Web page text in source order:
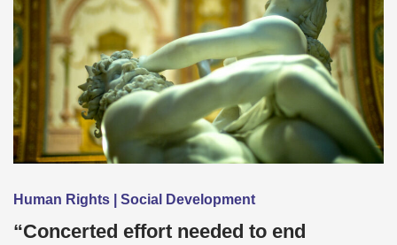
Human Rights | Social Development
“Concerted effort needed to end